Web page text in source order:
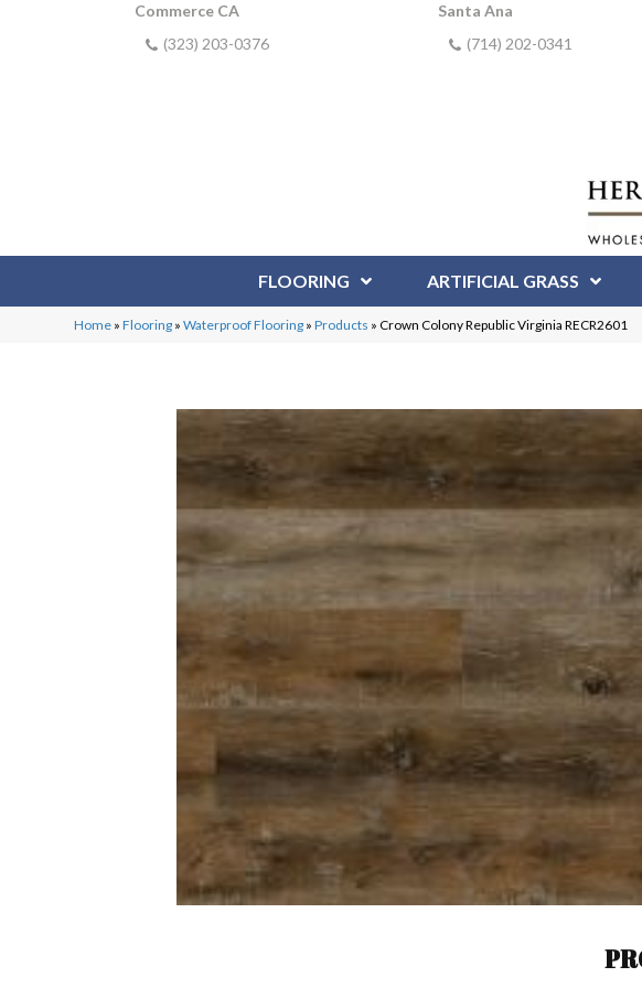
Commerce CA
(323) 203-0376
Santa Ana
(714) 202-0341
FLOORING ARTIFICIAL GRASS
Home »Flooring »Waterproof Flooring »Products »Crown Colony Republic Virginia RECR2601